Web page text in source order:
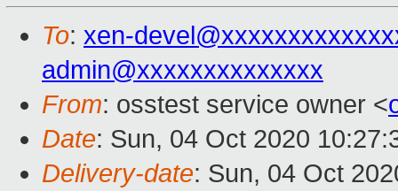
To: xen-
admin@xxxxxxxxxxxxxx
From: osstest service owner <
Date: Sun, 04 Oct 2020
Delivery-date: Sun, 04 Oct